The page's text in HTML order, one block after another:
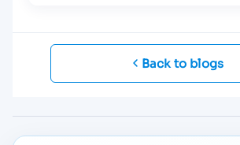
Back to blogs